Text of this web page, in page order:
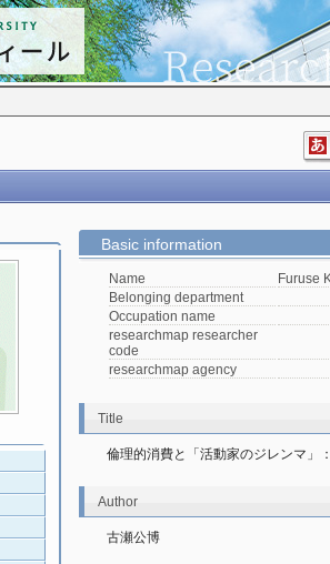
Basic information
Name
Furuse
Belonging department
Occupation name
researchmap researcher
code
researchmap agency
Title
倫理的消費と「活動家のジレンマ」
Author
古瀬公博